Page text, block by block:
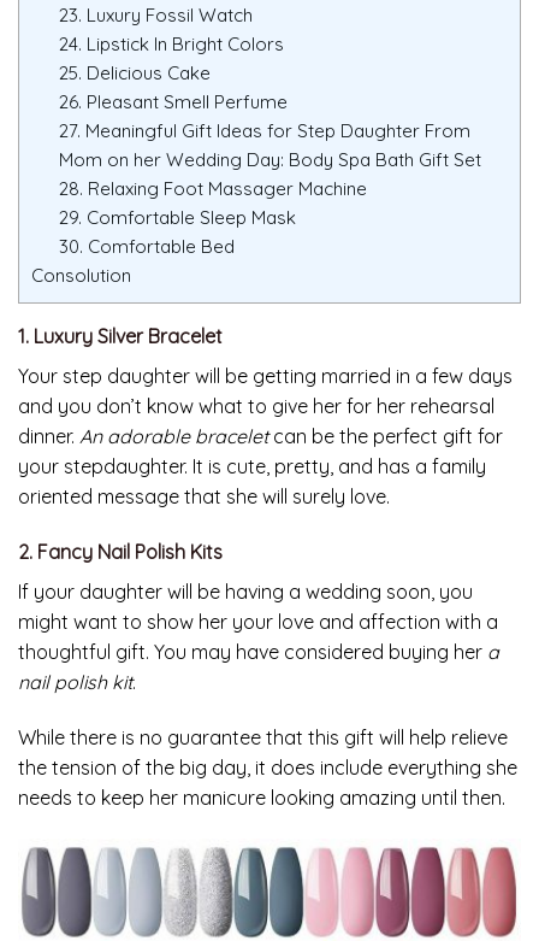
23. Luxury Fossil Watch
24. Lipstick In Bright Colors
25. Delicious Cake
26. Pleasant Smell Perfume
27. Meaningful Gift Ideas for Step Daughter From
Mom on her Wedding Day: Body Spa Bath Gift Set
28. Relaxing Foot Massager Machine
29. Comfortable Sleep Mask
30. Comfortable Bed
Consolution
1. Luxury Silver Bracelet
Your step daughter will be getting married in a few days
and you don’t know what to give her for her rehearsal
dinner. An adorable braceletcan be the perfect gift for
your stepdaughter. It is cute, pretty, and has a family
oriented message that she will surely love.
2. Fancy Nail Polish Kits
If your daughter will be having a wedding soon, you
might want to show her your love and affection with a
thoughtful gift. You may have considered buying her a
nail polish kit.
While there is no guarantee that this gift will help relieve
the tension of the big day, it does include everything she
needs to keep her manicure looking amazing until then.